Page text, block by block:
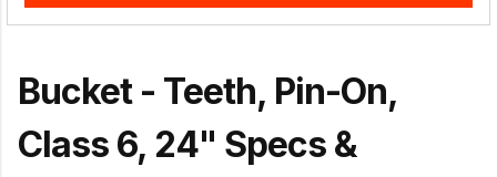
Bucket - Teeth, Pin-On,
Class 6, 24" Specs &